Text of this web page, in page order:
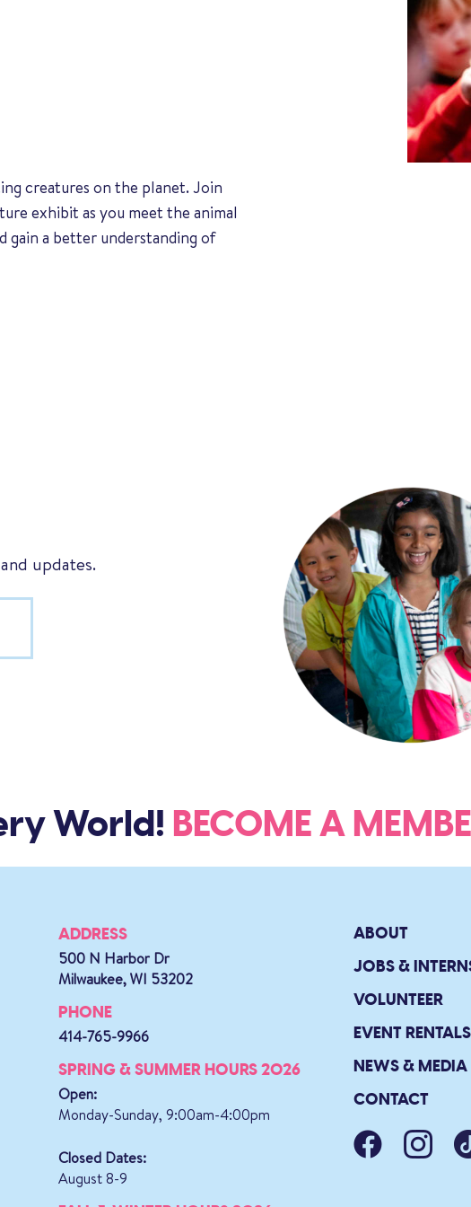
creatures on the planet. Join
exhibit as you meet the animal
gain a better understanding of
updates.
World!BECOME A
ADDRESS
500 N Harbor Dr
Milwaukee, WI 53202
PHONE
414-765-9966
SPRING & SUMMER HOURS 2026
Open:
Monday-Sunday, 9:00am-4:00pm
Closed Dates:
August 8-9
ABOUT
JOBS &
VOLUNTEER
EVENT RENTALS
NEWS & MEDIA
CONTACT